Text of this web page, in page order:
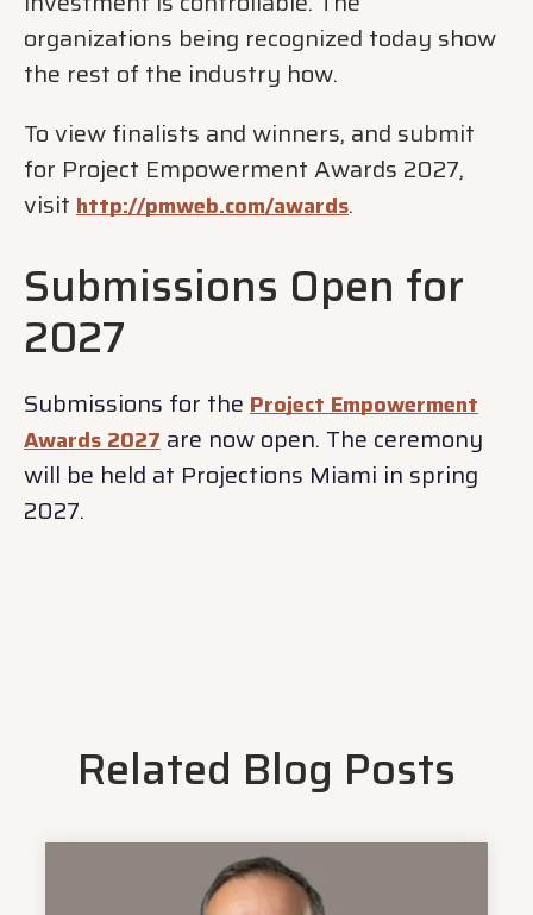
organizations being recognized today show
the rest of the industry how.
To view finalists and winners, and submit
for Project Empowerment Awards 2027,
visit http://pmweb.com/awards.
Submissions Open for
2027
Submissions for the Project Empowerment
Awards 2027 are now open. The ceremony
will be held at Projections Miami in spring
2027.
Related Blog Posts